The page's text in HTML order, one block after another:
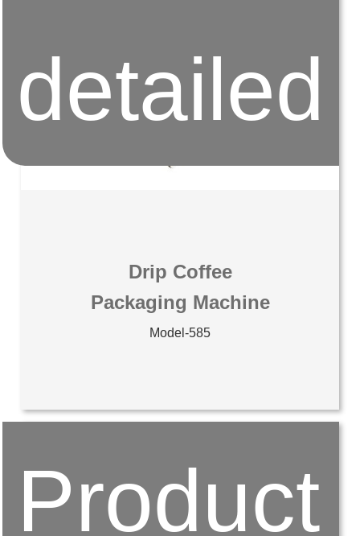
detailed
Drip Coffee
Packaging Machine
Model-585
Product